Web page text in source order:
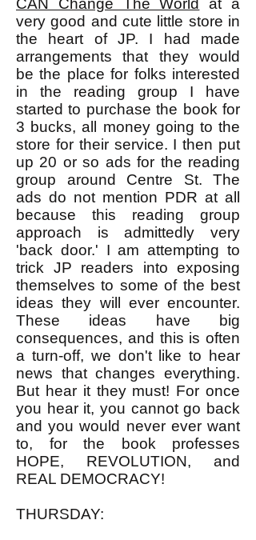
CAN Change The World
at a
very good and cute little store in
the heart of JP. I had made
arrangements that they would
be the place for folks interested
in the reading group I have
started to purchase the book for
3 bucks, all money going to the
store for their service. I then put
up 20 or so ads for the reading
group around Centre St. The
ads do not mention PDR at all
because this reading group
approach is admittedly very
'back door.' I am attempting to
trick JP readers into exposing
themselves to some of the best
ideas they will ever encounter.
These ideas have big
consequences, and this is often
a turn-off, we don't like to hear
news that changes everything.
But hear it they must! For once
you hear it, you cannot go back
and you would never ever want
to, for the book professes
HOPE, REVOLUTION, and
REAL DEMOCRACY!
THURSDAY: